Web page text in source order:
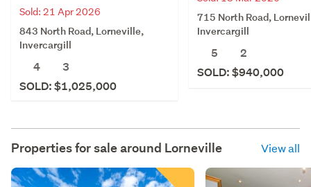
Sold: 21 Apr 2026
843 North Road, Lorneville,
Invercargill
4
3
SOLD: $1,025,000
715 North Road,
Invercargill
5
2
SOLD: $940,000
Properties for sale around Lorneville View all